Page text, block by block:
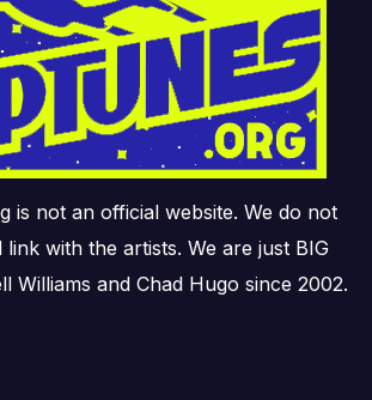
is not an official website. We do not
with the artists. We are just BIG
Williams and Chad Hugo since 2002.